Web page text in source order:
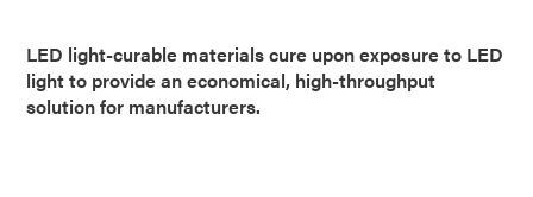
LED light-curable materials cure upon exposure to LED
light to provide an economical, high-throughput
solution for manufacturers.